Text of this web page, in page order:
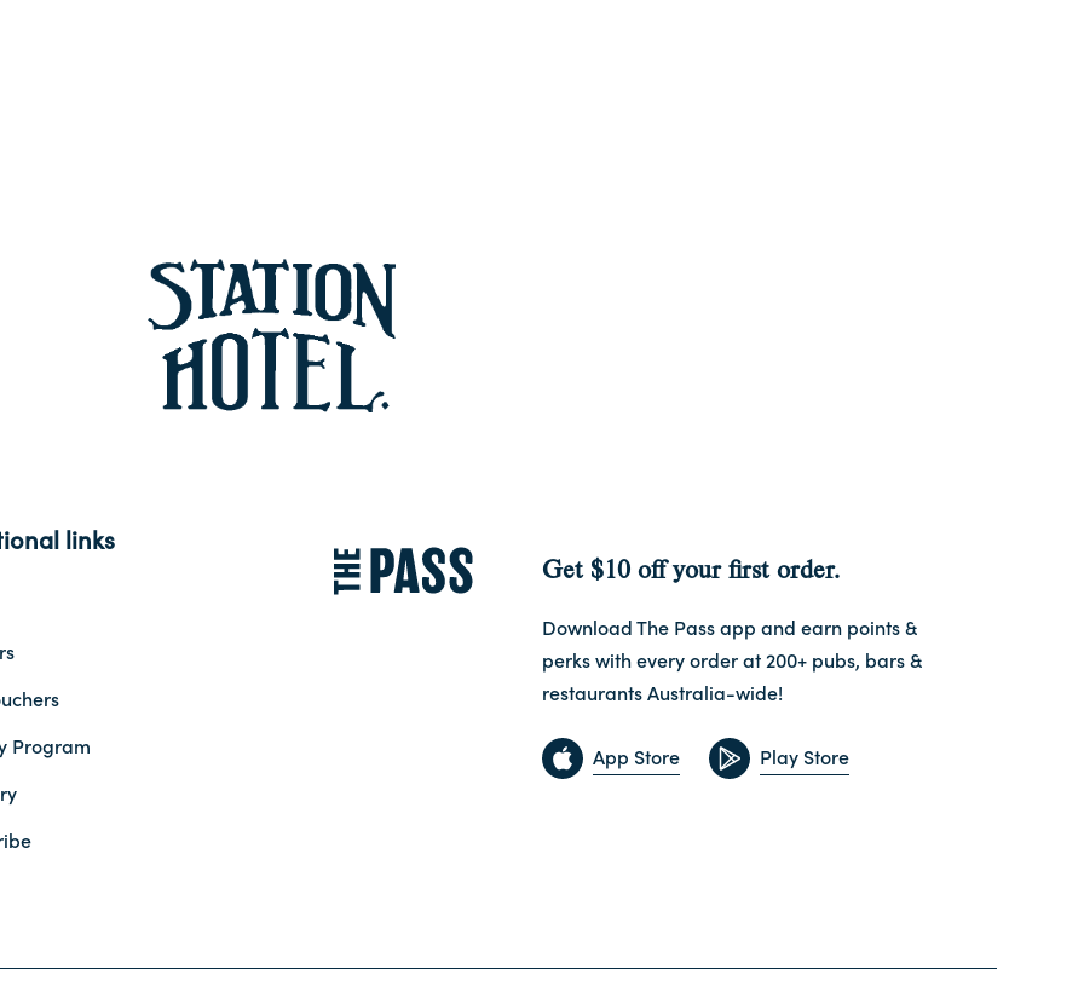
links
Program
Get $10 off your first order.
Download The Pass app and earn points &
perks with every order at 200+ pubs, bars &
restaurants Australia-wide!
App Store Play Store